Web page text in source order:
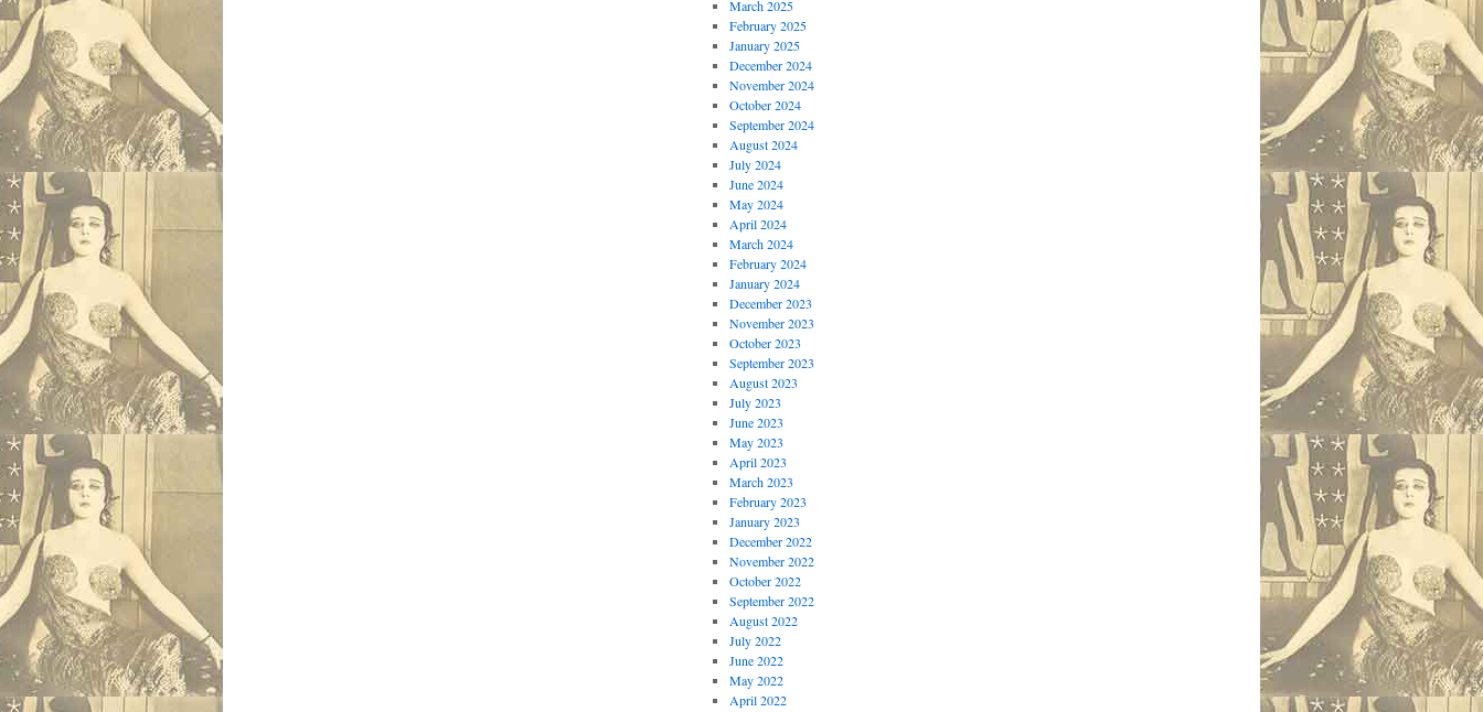
March 2025
February 2025
January 2025
December 2024
November 2024
October 2024
September 2024
August 2024
July 2024
June 2024
May 2024
April 2024
March 2024
February 2024
January 2024
December 2023
November 2023
October 2023
September 2023
August 2023
July 2023
June 2023
May 2023
April 2023
March 2023
February 2023
January 2023
December 2022
November 2022
October 2022
September 2022
August 2022
July 2022
June 2022
May 2022
April 2022